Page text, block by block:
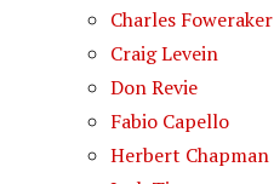
Charles Foweraker
Craig Levein
Don Revie
Fabio Capello
Herbert Chapman